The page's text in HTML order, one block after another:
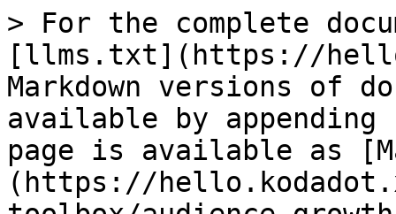
> For the complete
[llms.txt](https://
Markdown versions of
available by
page is available as
(https://